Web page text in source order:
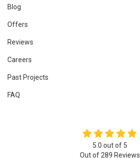
Blog
Offers
Reviews
Careers
Past Projects
FAQ
5.0 out of 5
Out of289 Reviews